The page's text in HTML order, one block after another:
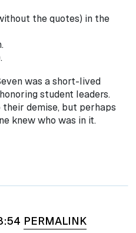
the quotes) in the
was a short-lived
student leaders.
demise, but perhaps
knew who was in it.
PERMALINK